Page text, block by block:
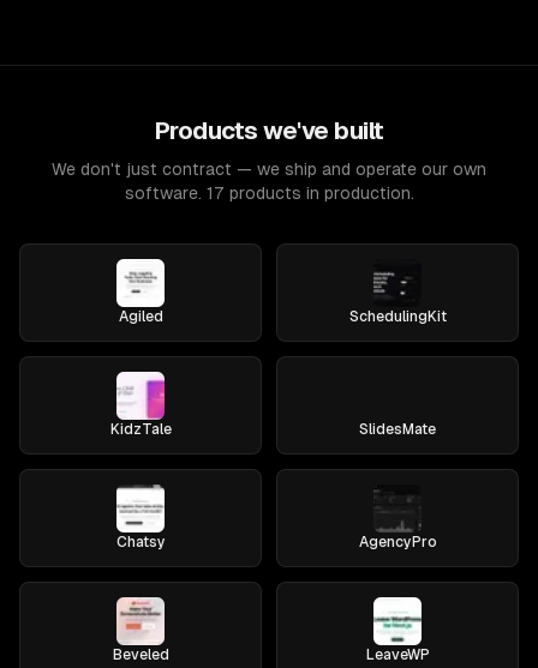
Products we've built
We don't just contract — we ship and operate our own
software. 17 products in production.
Agiled SchedulingKit
KidzTale SlidesMate
Chatsy AgencyPro
Beveled LeaveWP